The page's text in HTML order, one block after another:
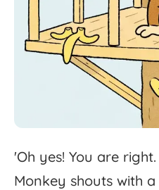
'Oh yes! You are right.
Monkey shouts with a